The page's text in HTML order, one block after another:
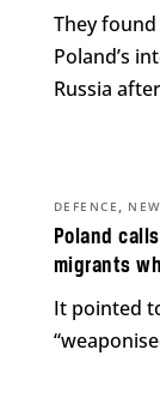
They
Poland’s
Russia
Poland
migrants
DEFENCE ,
It pointed